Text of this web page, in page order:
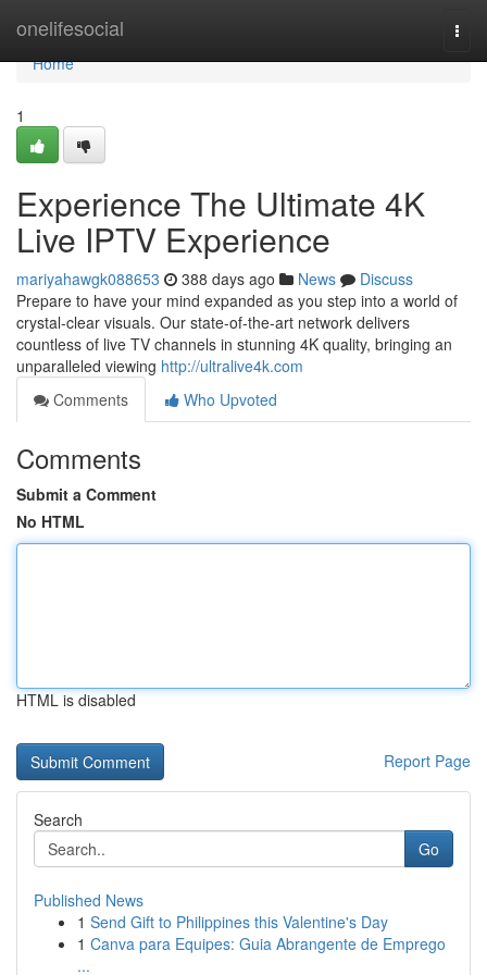
onelifesocial
Home
Home
1
Experience The Ultimate 4K
Live IPTV Experience
mariyahawgk088653 388 days ago News
Discuss
Prepare to have your mind expanded as you step into a world of
crystal-clear visuals. Our state-of-the-art network delivers
countless of live TV channels in stunning 4K quality, bringing an
unparalleled viewing http://ultralive4k.com
Comments
Who Upvoted
Comments
Submit a Comment
No HTML
HTML is disabled
Report Page
Search
Go
Published News
1 Send Gift to Philippines this Valentine's Day
1 Canva para Equipes: Guia Abrangente de Emprego
...